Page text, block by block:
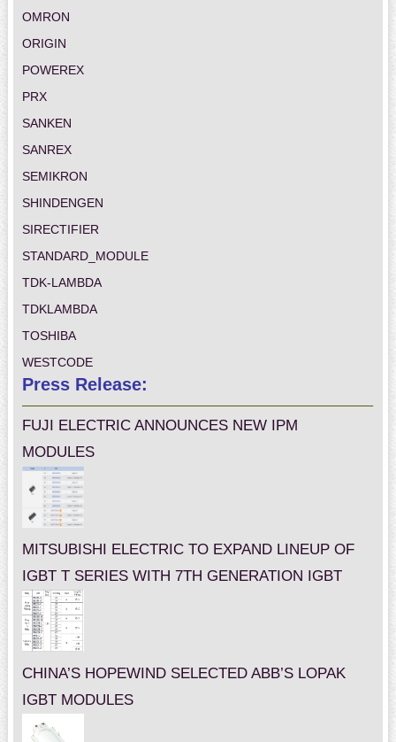
OMRON
ORIGIN
POWEREX
PRX
SANKEN
SANREX
SEMIKRON
SHINDENGEN
SIRECTIFIER
STANDARD_MODULE
TDK-LAMBDA
TDKLAMBDA
TOSHIBA
WESTCODE
Press Release:
FUJI ELECTRIC ANNOUNCES NEW IPM
MODULES
MITSUBISHI ELECTRIC TO EXPAND LINEUP OF
IGBT T SERIES WITH 7TH GENERATION IGBT
CHINA’S HOPEWIND SELECTED ABB’S LOPAK
IGBT MODULES